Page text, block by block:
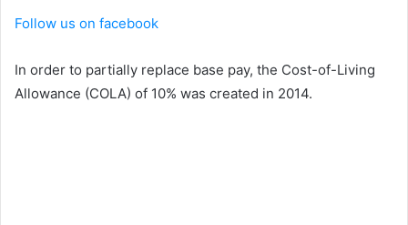
Follow us on facebook
In order to partially replace base pay, the Cost-of-Living
Allowance (COLA) of 10% was created in 2014.